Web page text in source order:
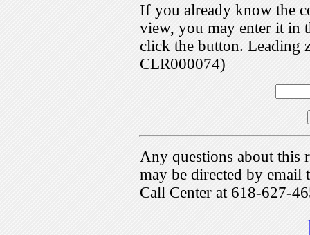
If you already know the
view, you may enter it in
click the button. Leading
CLR000074)
Any questions about this
may be directed by
Call Center at 618-627-